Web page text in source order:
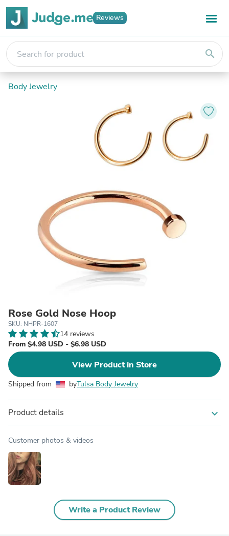
Reviews
search
Body Jewelry
Rose Gold Nose Hoop
SKU: NHPR-1607
14 reviews
From $4.98 USD - $6.98 USD
View Product in Store
Shipped from byTulsa Body Jewelry
Product details expand_more
Customer photos & videos
Write a Product Review